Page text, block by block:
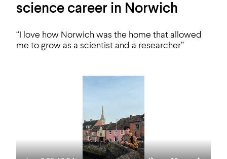
science career in Norwich
“I love how Norwich was the home that allowed
me to grow as a scientist and a researcher”